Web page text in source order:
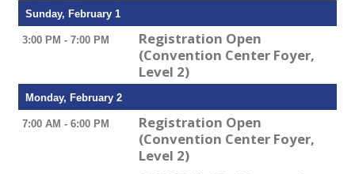
Sunday, February 1
3:00 PM - 7:00 PM
Registration Open
(Convention Center Foyer,
Level 2)
Monday, February 2
7:00 AM - 6:00 PM
Registration Open
(Convention Center Foyer,
Level 2)